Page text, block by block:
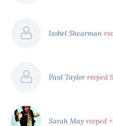
Isobel Shearman
Paul Taylorrsvped
Sarah Mayrsvped